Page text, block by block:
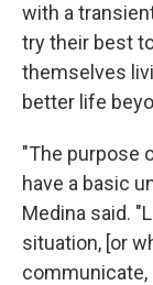
with a
try their best
themselves
better life
"The purpose
have a basic
Medina said.
situation, [or
communicate,